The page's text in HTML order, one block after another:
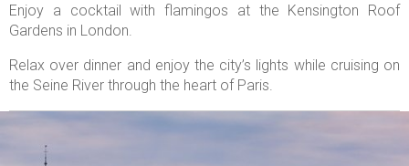
Enjoy a cocktail with flamingos at the Kensington Roof
Gardens in London.
Relax over dinner and enjoy the city’s lights while cruising on
the Seine River through the heart of Paris.